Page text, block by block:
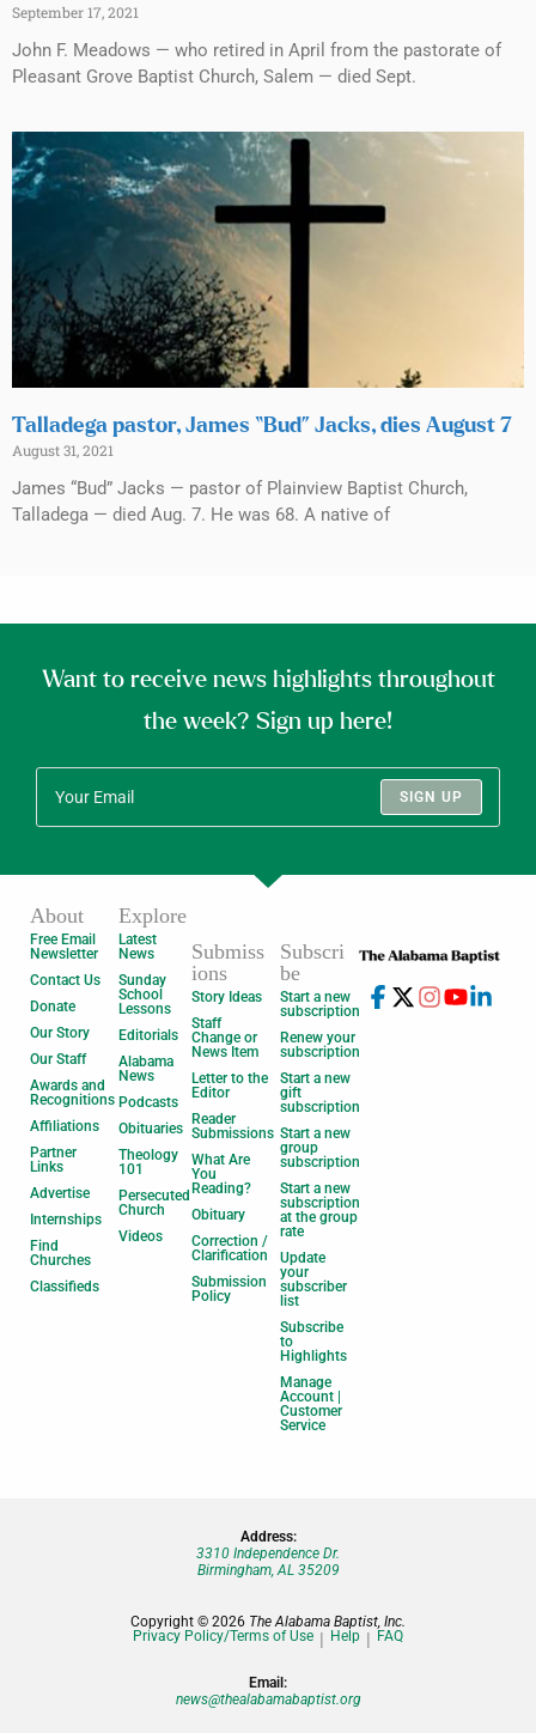
September 17, 2021
John F. Meadows — who retired in April from the pastorate of
Pleasant Grove Baptist Church, Salem — died Sept.
Talladega pastor, James “Bud” Jacks, dies August 7
August 31, 2021
James “Bud” Jacks — pastor of Plainview Baptist Church,
Talladega — died Aug. 7. He was 68. A native of
Want to receive news highlights throughout
the week? Sign up here!
SIGN UP
About
Free Email
Newsletter
Contact Us
Donate
Our Story
Our Staff
Awards and
Recognitions
Affiliations
Partner
Links
Advertise
Internships
Find
Churches
Classifieds
Explore
Latest
News
Sunday
School
Lessons
Editorials
Alabama
News
Podcasts
Obituaries
Theology
101
Persecuted
Church
Videos
Submiss
ions
Story Ideas
Staff
Change or
News Item
Letter to the
Editor
Reader
Submissions
What Are
You
Reading?
Obituary
Correction /
Clarification
Submission
Policy
Subscri
be
Start a new
subscription
Renew your
subscription
Start a new
gift
subscription
Start a new
group
subscription
Start a new
subscription
at the group
rate
Update
your
subscriber
list
Subscribe
to
Highlights
Manage
Account |
Customer
Service
Address:
3310 Independence Dr.
Birmingham, AL 35209
Copyright © 2026 The Alabama Baptist, Inc.
Privacy Policy/Terms of Use
Help FAQ
Email:
news@thealabamabaptist.org